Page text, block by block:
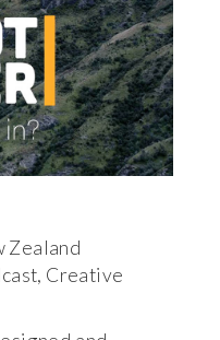
Zealand
Creative